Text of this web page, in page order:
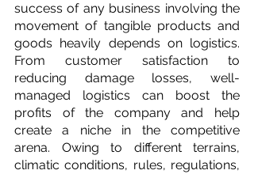
success of any business involving the
movement of tangible products and
goods heavily depends on logistics.
From customer satisfaction to
reducing damage losses, well-
managed logistics can boost the
profits of the company and help
create a niche in the competitive
arena. Owing to different terrains,
climatic conditions, rules, regulations,